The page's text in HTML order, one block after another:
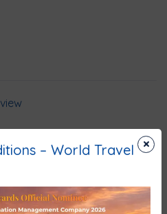
guarantee
×
– World Travel